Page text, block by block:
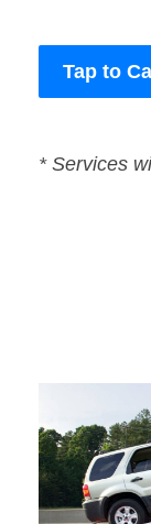
Tap to Call
* Services